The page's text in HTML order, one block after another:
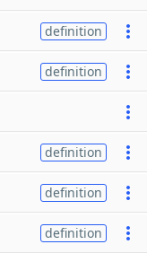
definition
definition
definition
definition
definition